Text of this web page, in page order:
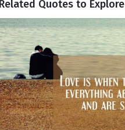
Quotes to Explore